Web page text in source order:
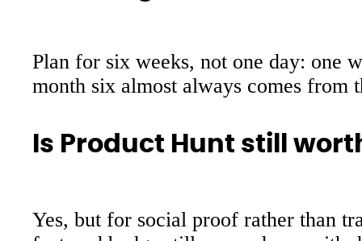
Plan for six weeks, not one day: one
month six almost always comes from
Is Product Hunt still
Yes, but for social proof rather than